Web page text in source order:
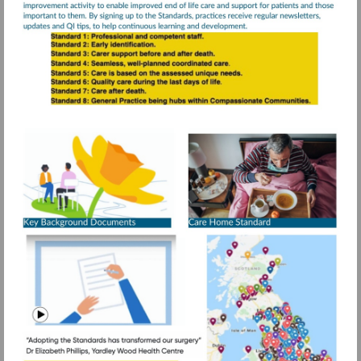
Visit
https://
resources/
standards/
people-
care-
homes
https://
mid=1DeM-
More
information
Watch
video